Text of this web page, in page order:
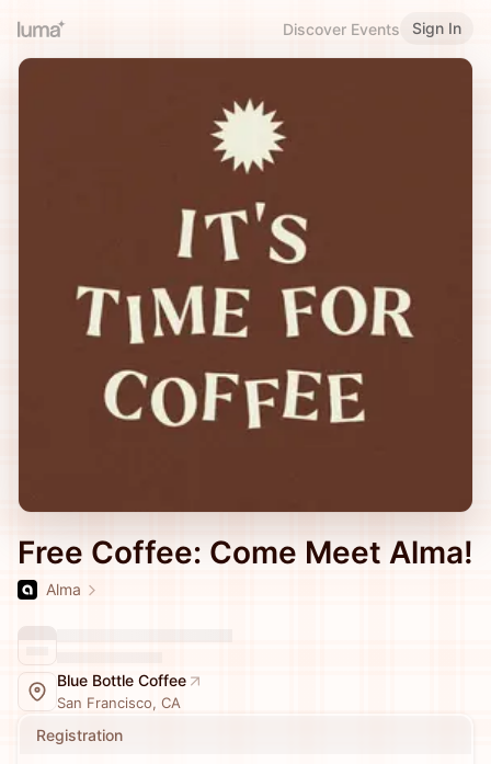
Discover Events Sign In
Free Coffee: Come Meet Alma!
Alma
Blue Bottle Coffee
San Francisco, CA
Registration